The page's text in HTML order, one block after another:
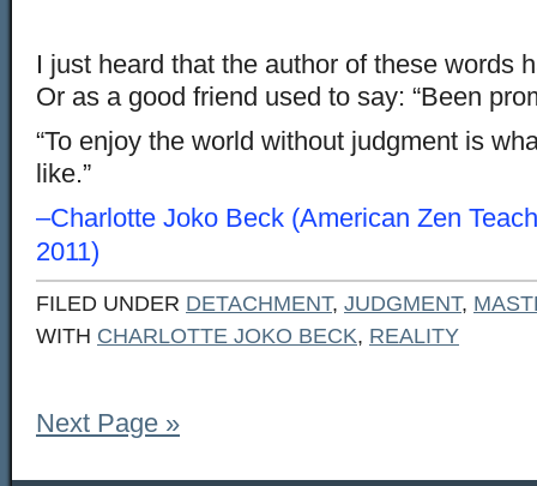
I just heard that the author of these words
Or as a good friend used to say: “Been
“To enjoy the world without judgment is
like.”
–Charlotte Joko Beck (American Zen
2011)
FILED UNDER DETACHMENT, JUDGMENT,
WITH CHARLOTTE JOKO BECK, REALITY
Next Page »